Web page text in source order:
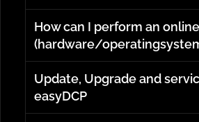
How can I perform an
(hardware/
Update, Upgrade and
easyDCP